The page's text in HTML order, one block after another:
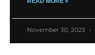
November 30, 2023